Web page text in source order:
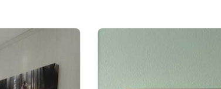
available. They do